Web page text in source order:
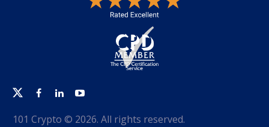
TwitterFacebookLinkedinYoutube
101 Crypto © 2026. All rights reserved.